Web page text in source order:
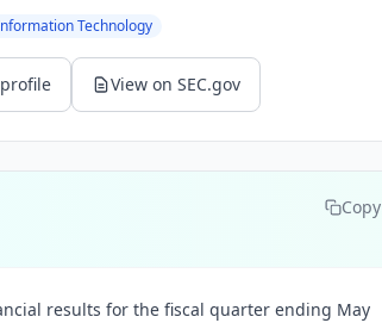
Technology
View on SEC.gov
Copy
results for the fiscal quarter ending May